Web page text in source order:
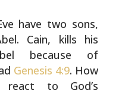
have two sons,
Cain, kills his
because of
Genesis 4:9. How
react to God’s